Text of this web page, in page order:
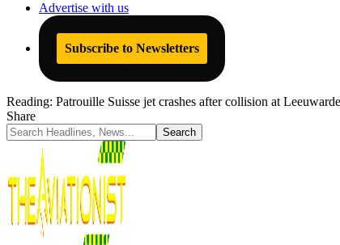
Advertise with us
Subscribe to Newsletters
Reading: Patrouille Suisse jet crashes after collision at
Share